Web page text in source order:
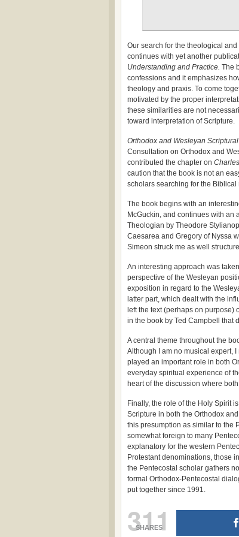
Our search for the theological
continues with yet another
Understanding and Practice. The
confessions and it emphasizes
theology and praxis. To come
motivated by the proper
these similarities are not
toward interpretation of Scripture.
Orthodox and Wesleyan
Consultation on Orthodox and
contributed the chapter on
caution that the book is not an
scholars searching for the
The book begins with an
McGuckin, and continues with an
Theologian by Theodore
Caesarea and Gregory of Nyssa
Simeon struck me as well
An interesting approach was
perspective of the Wesleyan
exposition in regard to the
latter part, which dealt with the
left the text (perhaps on
in the book by Ted Campbell that
A central theme throughout the
Although I am no musical expert,
played an important role in both
everyday spiritual experience of
heart of the discussion where
Finally, the role of the Holy Spirit
Scripture in both the Orthodox
this presumption as similar to the
somewhat foreign to many
explanatory for the western
Protestant denominations, those
the Pentecostal scholar gathers
formal Orthodox-Pentecostal
put together since 1991.
311
SHARES